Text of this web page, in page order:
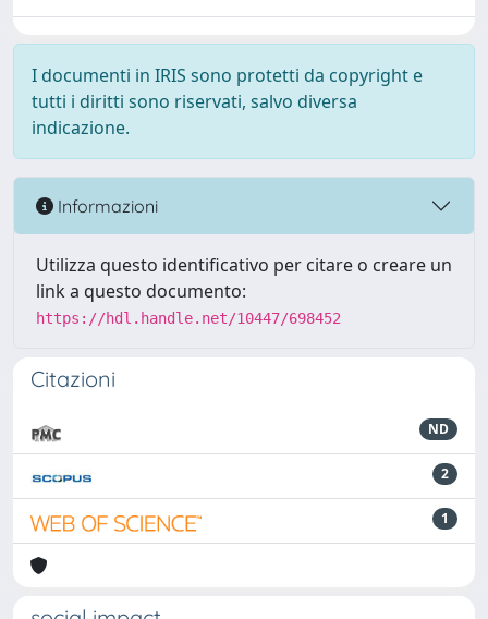
I documenti in IRIS sono protetti da copyright e
tutti i diritti sono riservati, salvo diversa
indicazione.
Informazioni
Utilizza questo identificativo per citare o creare un
link a questo documento:
https://hdl.handle.net/10447/698452
Citazioni
ND
2
1